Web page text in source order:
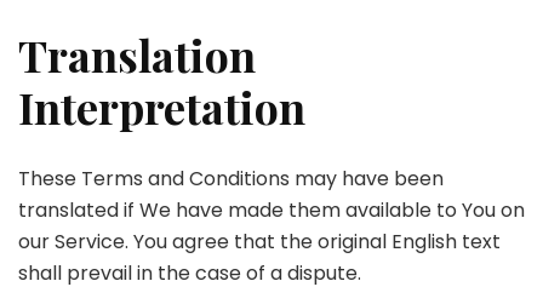
Translation
Interpretation
These Terms and Conditions may have been
translated if We have made them available to You on
our Service. You agree that the original English text
shall prevail in the case of a dispute.